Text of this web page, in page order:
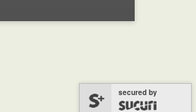
secured by